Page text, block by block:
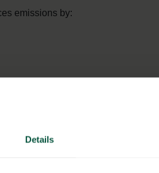
Details
emissions by:
production and globally sourced